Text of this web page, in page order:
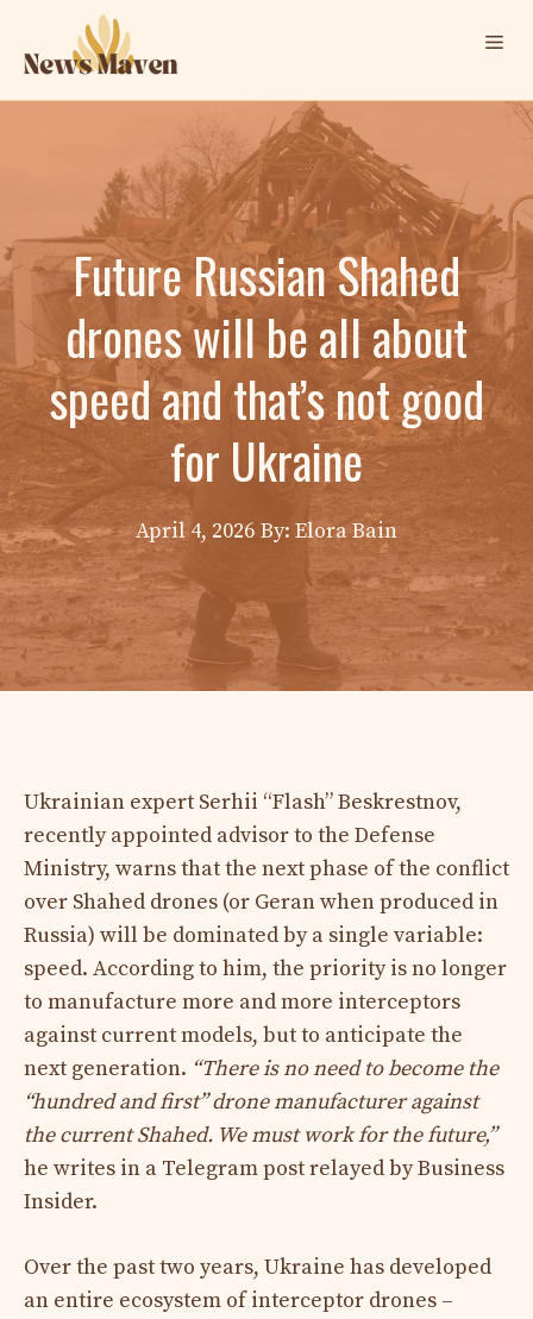
content
Future Russian Shahed
drones will be all about
speed and that’s not good
for Ukraine
April 4, 2026 By: Elora Bain
Ukrainian expert Serhii “Flash” Beskrestnov,
recently appointed advisor to the Defense
Ministry, warns that the next phase of the conflict
over Shahed drones (or Geran when produced in
Russia) will be dominated by a single variable:
speed. According to him, the priority is no longer
to manufacture more and more interceptors
against current models, but to anticipate the
next generation. “There is no need to become the
“hundred and first” drone manufacturer against
the current Shahed. We must work for the future,”
he writes in a Telegram post relayed by Business
Insider.​
Over the past two years, Ukraine has developed
an entire ecosystem of interceptor drones –